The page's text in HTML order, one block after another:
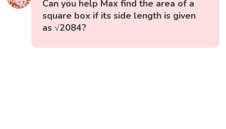
Can you help Max find the area of a
square box if its side length is given
as √2084?